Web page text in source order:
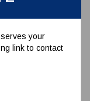
your
link to contact